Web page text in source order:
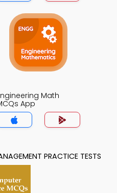
Math
App
PRACTICE TESTS